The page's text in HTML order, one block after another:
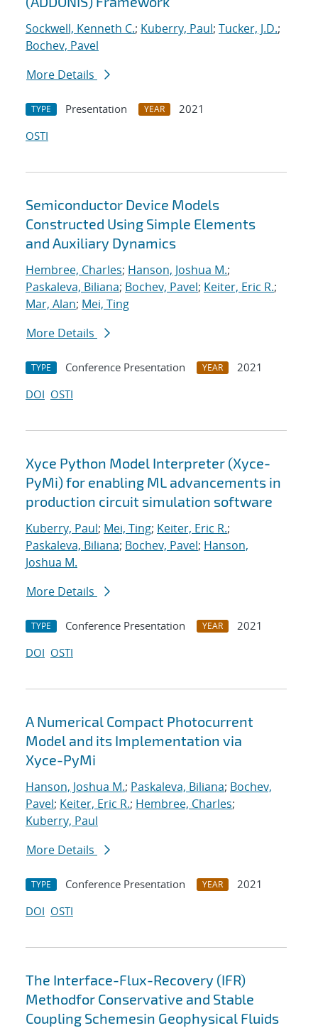
Sockwell, Kenneth C.; Kuberry, Paul; Tucker, J.D.;
Bochev, Pavel
More Details
TYPE Presentation YEAR
2021
OSTI
Semiconductor Device Models
Constructed Using Simple Elements
and Auxiliary Dynamics
Hembree, Charles; Hanson, Joshua M.;
Paskaleva, Biliana; Bochev, Pavel; Keiter, Eric R.;
Mar, Alan; Mei, Ting
More Details
TYPE Conference Presentation YEAR
2021
DOI OSTI
Xyce Python Model Interpreter (Xyce-
PyMi) for enabling ML advancements in
production circuit simulation software
Kuberry, Paul; Mei, Ting; Keiter, Eric R.;
Paskaleva, Biliana; Bochev, Pavel; Hanson,
Joshua M.
More Details
TYPE Conference Presentation YEAR
2021
DOI OSTI
A Numerical Compact Photocurrent
Model and its Implementation via
Xyce-PyMi
Hanson, Joshua M.; Paskaleva, Biliana; Bochev,
Pavel; Keiter, Eric R.; Hembree, Charles;
Kuberry, Paul
More Details
TYPE Conference Presentation YEAR
2021
DOI OSTI
The Interface-Flux-Recovery (IFR)
Methodfor Conservative and Stable
Coupling Schemesin Geophysical Fluids